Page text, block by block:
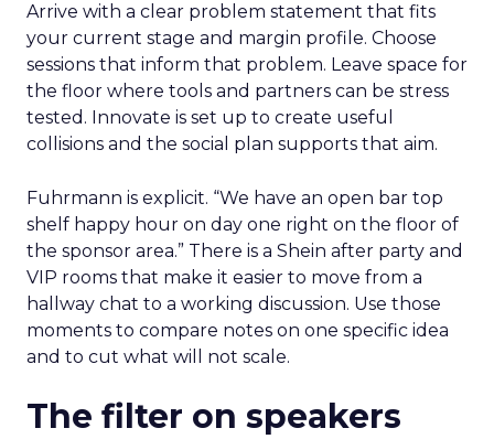
Arrive with a clear problem statement that fits
your current stage and margin profile. Choose
sessions that inform that problem. Leave space for
the floor where tools and partners can be stress
tested. Innovate is set up to create useful
collisions and the social plan supports that aim.
Fuhrmann is explicit. “We have an open bar top
shelf happy hour on day one right on the floor of
the sponsor area.” There is a Shein after party and
VIP rooms that make it easier to move from a
hallway chat to a working discussion. Use those
moments to compare notes on one specific idea
and to cut what will not scale.
The filter on speakers